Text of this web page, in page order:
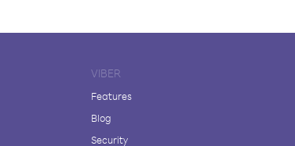
VIBER
Features
Blog
Security